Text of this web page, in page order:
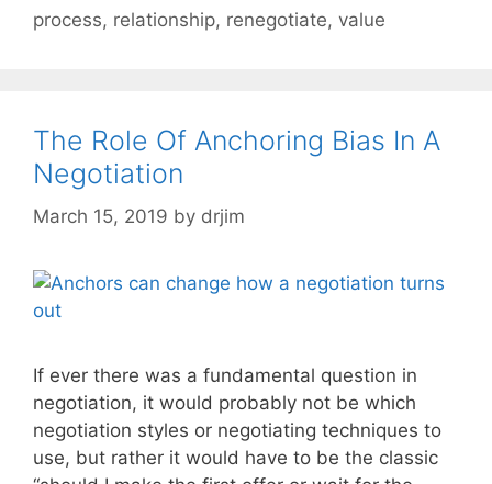
process, relationship, renegotiate, value
The Role Of Anchoring Bias In A
Negotiation
March 15, 2019 by drjim
If ever there was a fundamental question in
negotiation, it would probably not be which
negotiation styles or negotiating techniques to
use, but rather it would have to be the classic